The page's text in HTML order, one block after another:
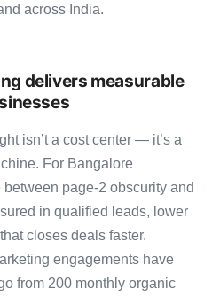
across India.
delivers measurable
isn’t a cost center — it’s a
For Bangalore
page-2 obscurity and
in qualified leads, lower
closes deals faster.
engagements have
from 200 monthly organic